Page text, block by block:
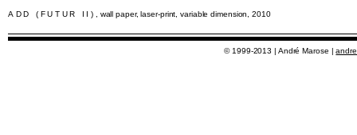
ADD (FUTUR II) , wall paper, laser-print, variable dimension, 2010